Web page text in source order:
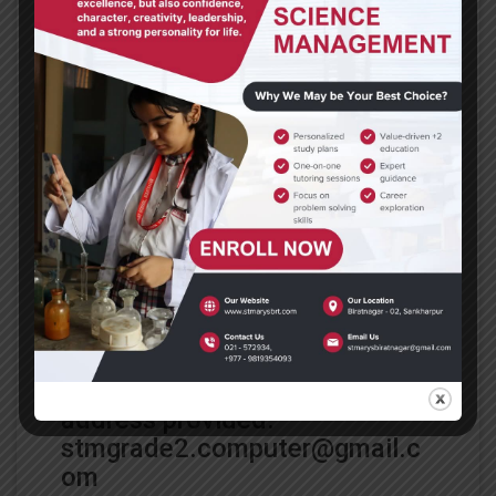
Date: May 4, 2020
Subject: Computer
Class: 2
Dear parents and students,
Go through the links provided
to learn about the
order of
operationand then access
yourself by attempting the
questions in the attached
document under exercises.
After completing your
assignment, email it to the
address provided.
stmgrade2.computer@gmail.c
om